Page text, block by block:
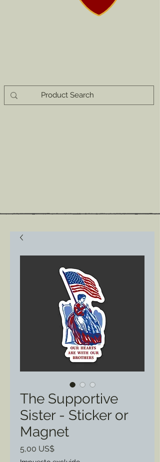
The Supportive
Sister - Sticker or
Magnet
5,00 US$Precio